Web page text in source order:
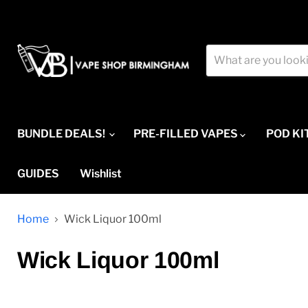
BUNDLE DEALS! PRE-FILLED VAPES POD
GUIDES Wishlist
Home Wick Liquor 100ml
Wick Liquor 100ml